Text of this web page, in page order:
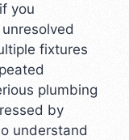
you
fixtures
plumbing
by
understand